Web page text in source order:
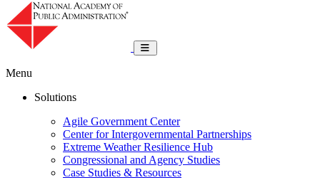
Toggle navigation
Menu
Solutions
Agile Government Center
Center for Intergovernmental Partnerships
Extreme Weather Resilience Hub
Congressional and Agency Studies
Case Studies & Resources